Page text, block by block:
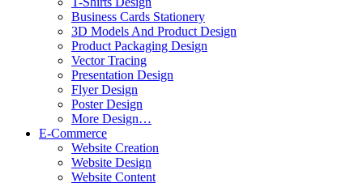
Business Cards Stationery
3D Models And Product Design
Product Packaging Design
Vector Tracing
Presentation Design
Flyer Design
Poster Design
More Design…
E-Commerce
Website Creation
Website Design
Website Content